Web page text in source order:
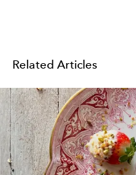
Related Articles